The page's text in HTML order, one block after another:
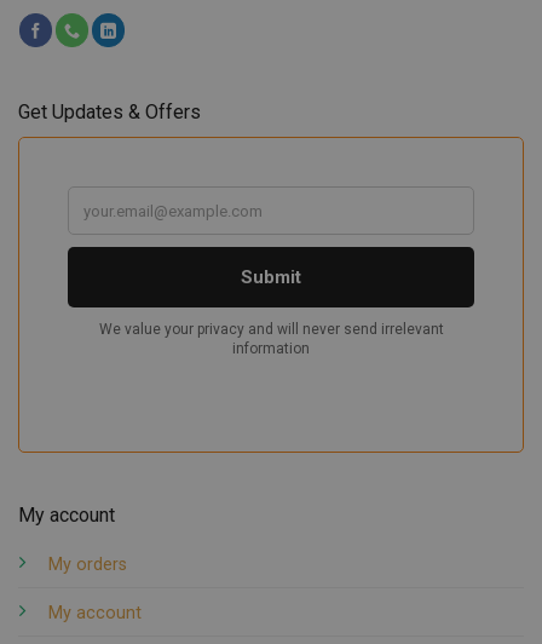
My account
My orders
My account
Get Updates & Offers